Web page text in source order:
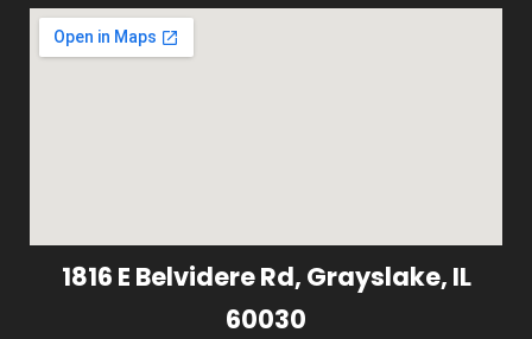
1816 E Belvidere Rd, Grayslake, IL
60030